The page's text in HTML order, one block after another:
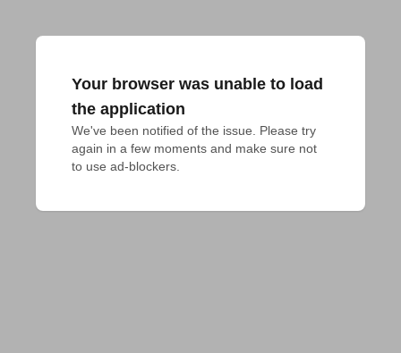
Your browser was unable to load
the application
We've been notified of the issue. Please try
again in a few moments and make sure not
to use ad-blockers.